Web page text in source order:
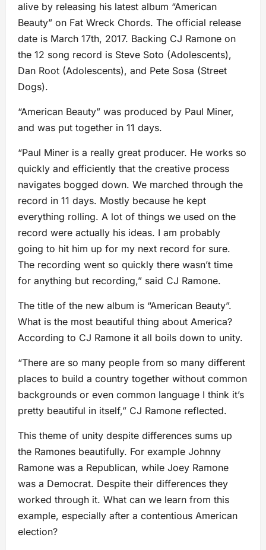
alive by releasing his latest album “American
Beauty” on Fat Wreck Chords. The official release
date is March 17th, 2017. Backing CJ Ramone on
the 12 song record is Steve Soto (Adolescents),
Dan Root (Adolescents), and Pete Sosa (Street
Dogs).
“American Beauty” was produced by Paul Miner,
and was put together in 11 days.
“Paul Miner is a really great producer. He works so
quickly and efficiently that the creative process
navigates bogged down. We marched through the
record in 11 days. Mostly because he kept
everything rolling. A lot of things we used on the
record were actually his ideas. I am probably
going to hit him up for my next record for sure.
The recording went so quickly there wasn’t time
for anything but recording,” said CJ Ramone.
The title of the new album is “American Beauty”.
What is the most beautiful thing about America?
According to CJ Ramone it all boils down to unity.
“There are so many people from so many different
places to build a country together without common
backgrounds or even common language I think it’s
pretty beautiful in itself,” CJ Ramone reflected.
This theme of unity despite differences sums up
the Ramones beautifully. For example Johnny
Ramone was a Republican, while Joey Ramone
was a Democrat. Despite their differences they
worked through it. What can we learn from this
example, especially after a contentious American
election?